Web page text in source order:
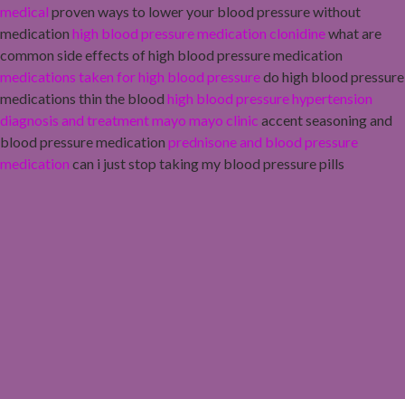
medical proven ways to lower your blood pressure without
medication high blood pressure medication clonidinewhat are
common side effects of high blood pressure medication
medications taken for high blood pressuredo high blood pressure
medications thin the blood high blood pressure hypertension
diagnosis and treatment mayo mayo clinic accent seasoning and
blood pressure medication prednisone and blood pressure
medication can i just stop taking my blood pressure pills